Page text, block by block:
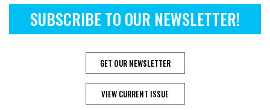
SUBSCRIBE TO OUR NEWSLETTER!
GET OUR NEWSLETTER
VIEW CURRENT ISSUE